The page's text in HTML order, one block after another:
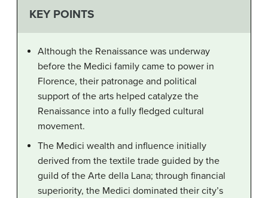
KEY POINTS
Although the Renaissance was underway
before the Medici family came to power in
Florence, their patronage and political
support of the arts helped catalyze the
Renaissance into a fully fledged cultural
movement.
The Medici wealth and influence initially
derived from the textile trade guided by the
guild of the Arte della Lana; through financial
superiority, the Medici dominated their city’s